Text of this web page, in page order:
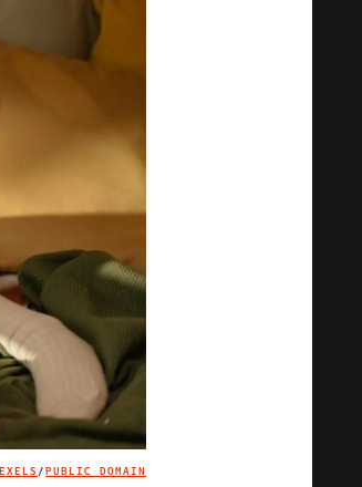
IMAGE CREDIT
/PUBLIC DOMAIN